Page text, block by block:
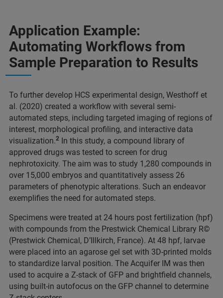
Application Example:
Automating Workflows from
Sample Preparation to Results
To further develop HCS experimental design, Westhoff et
al. (2020) created a workflow with several semi-
automated steps, including targeted imaging of regions of
interest, morphological profiling, and interactive data
visualization.2 In this study, a compound library of
approved drugs was tested to screen for drug
nephrotoxicity. The aim was to study 1,280 compounds in
over 15,000 embryos and quantitatively assess 26
parameters of phenotypic alterations. Such an endeavor
exemplifies the need for automated steps.
Specimens were treated at 24 hours post fertilization (hpf)
with compounds from the Prestwick Chemical Library R©
(Prestwick Chemical, D’Illkirch, France). At 48 hpf, larvae
were placed into an agarose gel set with 3D-printed molds
to standardize larval position. The Acquifer IM was then
used to acquire a Z-stack of GFP and brightfield channels,
using built-in autofocus on the GFP channel to determine